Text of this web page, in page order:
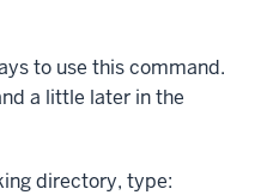
to use this command.
a little later in the
directory, type: